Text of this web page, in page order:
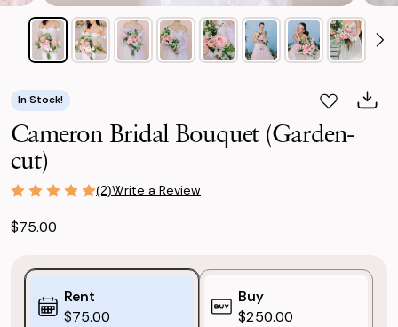
In Stock!
Cameron Bridal Bouquet (Garden-
cut)
(2)Write a Review
$75.00
Purchase
Options:
(*)
Rent
$75.00
Buy
$250.00